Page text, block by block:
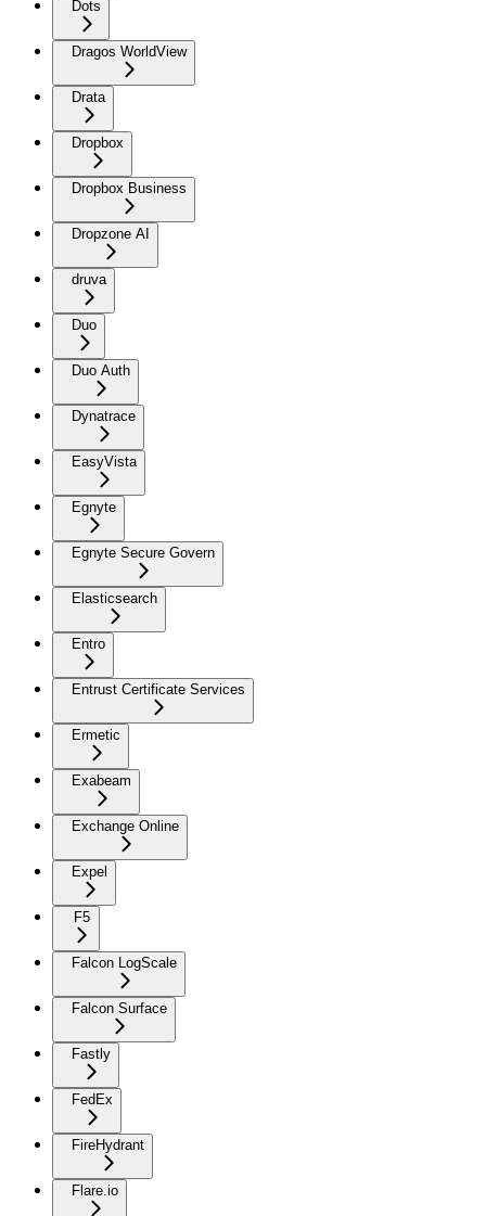
Dots
Dragos WorldView
Drata
Dropbox
Dropbox Business
Dropzone AI
druva
Duo
Duo Auth
Dynatrace
EasyVista
Egnyte
Egnyte Secure Govern
Elasticsearch
Entro
Entrust Certificate Services
Ermetic
Exabeam
Exchange Online
Expel
F5
Falcon LogScale
Falcon Surface
Fastly
FedEx
FireHydrant
Flare.io